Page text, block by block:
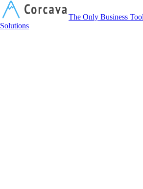
The Only Business
Solutions